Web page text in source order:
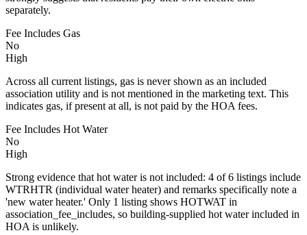
separately.
Fee Includes Gas
No
High
Across all current listings, gas is never shown as an included
association utility and is not mentioned in the marketing text. This
indicates gas, if present at all, is not paid by the HOA fees.
Fee Includes Hot Water
No
High
Strong evidence that hot water is not included: 4 of 6 listings include
WTRHTR (individual water heater) and remarks specifically note a
'new water heater.' Only 1 listing shows HOTWAT in
association_fee_includes, so building-supplied hot water included in
HOA is unlikely.